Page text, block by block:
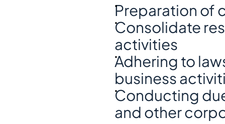
Preparation of
Consolidate
activities
Adhering to
business
Conducting
and other